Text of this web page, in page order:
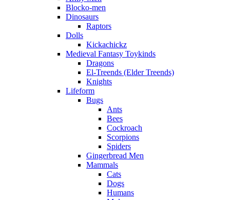
Blocko-men
Dinosaurs
Raptors
Dolls
Kickachickz
Medieval Fantasy Toykinds
Dragons
El-Treends (Elder Treends)
Knights
Lifeform
Bugs
Ants
Bees
Cockroach
Scorpions
Spiders
Gingerbread Men
Mammals
Cats
Dogs
Humans